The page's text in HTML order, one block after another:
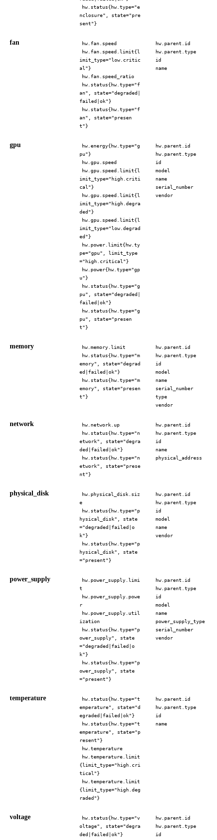
hw.status{hw.type="e
nclosure", state="pre
sent"}
fan
hw.fan.speed
hw.fan.speed.limit{l
imit_type="low.critic
al"}
hw.fan.speed_ratio
hw.status{hw.type="f
an", state="degraded|
failed|ok"}
hw.status{hw.type="f
an", state="presen
t"}
hw.parent.id
hw.parent.type
id
name
gpu
hw.energy{hw.type="g
pu"}
hw.gpu.speed
hw.gpu.speed.limit{l
imit_type="high.criti
cal"}
hw.gpu.speed.limit{l
imit_type="high.degra
ded"}
hw.gpu.speed.limit{l
imit_type="low.degrad
ed"}
hw.power.limit{hw.ty
pe="gpu", limit_type
="high.critical"}
hw.power{hw.type="gp
u"}
hw.status{hw.type="g
pu", state="degraded|
failed|ok"}
hw.status{hw.type="g
pu", state="presen
t"}
hw.parent.id
hw.parent.type
id
model
name
serial_number
vendor
memory
hw.memory.limit
hw.status{hw.type="m
emory", state="degrad
ed|failed|ok"}
hw.status{hw.type="m
emory", state="presen
t"}
hw.parent.id
hw.parent.type
id
model
name
serial_number
type
vendor
network
hw.network.up
hw.status{hw.type="n
etwork", state="degra
ded|failed|ok"}
hw.status{hw.type="n
etwork", state="prese
nt"}
hw.parent.id
hw.parent.type
id
name
physical_address
physical_disk
hw.physical_disk.siz
e
hw.status{hw.type="p
hysical_disk", state
="degraded|failed|o
k"}
hw.status{hw.type="p
hysical_disk", state
="present"}
hw.parent.id
hw.parent.type
id
model
name
vendor
power_supply
hw.power_supply.limi
t
hw.power_supply.powe
r
hw.power_supply.util
ization
hw.status{hw.type="p
ower_supply", state
="degraded|failed|o
k"}
hw.status{hw.type="p
ower_supply", state
="present"}
hw.parent.id
hw.parent.type
id
model
name
power_supply_type
serial_number
vendor
temperature
hw.status{hw.type="t
emperature", state="d
egraded|failed|ok"}
hw.status{hw.type="t
emperature", state="p
resent"}
hw.temperature
hw.temperature.limit
{limit_type="high.cri
tical"}
hw.temperature.limit
{limit_type="high.deg
raded"}
hw.parent.id
hw.parent.type
id
name
voltage
hw.status{hw.type="v
oltage", state="degra
ded|failed|ok"}
hw.parent.id
hw.parent.type
id